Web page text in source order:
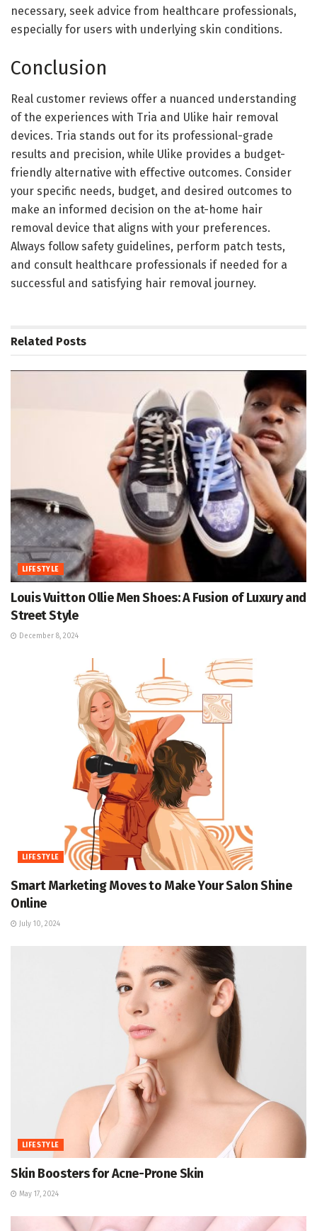
necessary, seek advice from healthcare professionals,
especially for users with underlying skin conditions.
Conclusion
Real customer reviews offer a nuanced understanding
of the experiences with Tria and Ulike hair removal
devices. Tria stands out for its professional-grade
results and precision, while Ulike provides a budget-
friendly alternative with effective outcomes. Consider
your specific needs, budget, and desired outcomes to
make an informed decision on the at-home hair
removal device that aligns with your preferences.
Always follow safety guidelines, perform patch tests,
and consult healthcare professionals if needed for a
successful and satisfying hair removal journey.
Related Posts
LIFESTYLE
Louis Vuitton Ollie Men Shoes: A Fusion of Luxury and
Street Style
December 8, 2024
LIFESTYLE
Smart Marketing Moves to Make Your Salon Shine
Online
July 10, 2024
LIFESTYLE
Skin Boosters for Acne-Prone Skin
May 17, 2024